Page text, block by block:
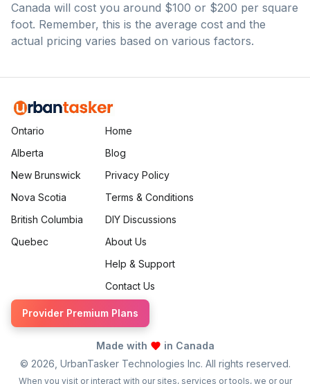
Canada will cost you around $100 or $200 per square
foot. Remember, this is the average cost and the
actual pricing varies based on various factors.
Ontario
Alberta
New Brunswick
Nova Scotia
British Columbia
Quebec
Home
Blog
Privacy Policy
Terms & Conditions
DIY Discussions
About Us
Help & Support
Contact Us
Provider Premium Plans
Made with
in Canada
© 2026 , UrbanTasker Technologies Inc. All rights reserved.
When you visit or interact with our sites, services or tools, we or our